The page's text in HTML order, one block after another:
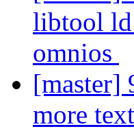
libtool ld
omnios
[master]
more